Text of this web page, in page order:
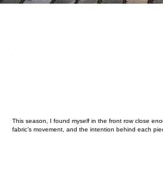
This season, I found myself in the front row close
fabric’s movement, and the intention behind each